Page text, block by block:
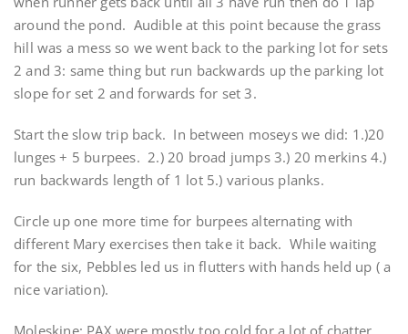
around the pond. Audible at this point because the grass
hill was a mess so we went back to the parking lot for sets
2 and 3: same thing but run backwards up the parking lot
slope for set 2 and forwards for set 3.
Start the slow trip back. In between moseys we did: 1.)20
lunges + 5 burpees. 2.) 20 broad jumps 3.) 20 merkins 4.)
run backwards length of 1 lot 5.) various planks.
Circle up one more time for burpees alternating with
different Mary exercises then take it back. While waiting
for the six, Pebbles led us in flutters with hands held up ( a
nice variation).
Moleskine: PAX were mostly too cold for a lot of chatter.